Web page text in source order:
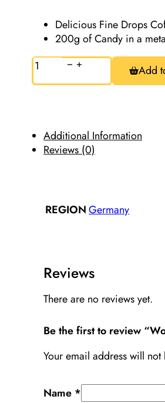
Delicious Fine Drops
200g of Candy in a
Woogie
Fine
Drops
quantity
Add
Additional Information
Reviews (0)
REGIONGermany
Reviews
There are no reviews yet.
Be the first to review
Your email address will
Name *